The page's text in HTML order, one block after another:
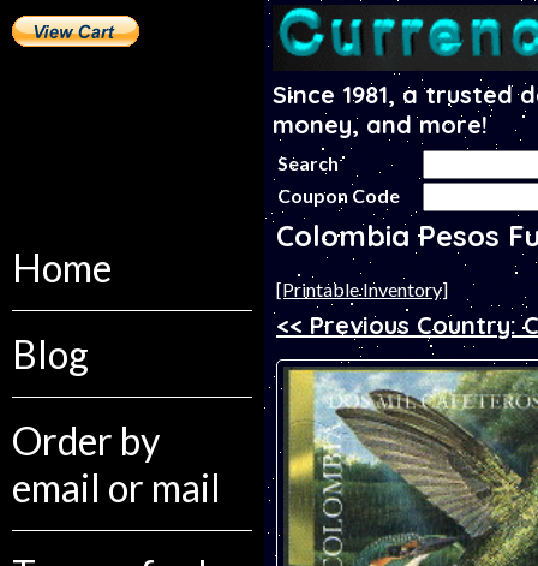
Home
Blog
Order by
email or mail
Since 1981, a
money, and more!
Search
Coupon Code
Colombia Pesos
[Printable Inventory]
<< Previous Country: